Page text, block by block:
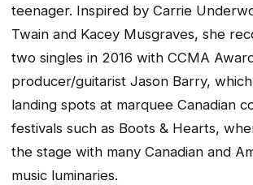
teenager. Inspired by Carrie
Twain and Kacey Musgraves, she
two singles in 2016 with CCMA
producer/guitarist Jason Barry,
landing spots at marquee Canadian
festivals such as Boots & Hearts,
the stage with many Canadian and
music luminaries.